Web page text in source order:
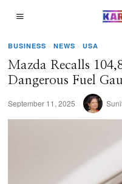
BUSINESS · NEWS · USA
Mazda Recalls
Dangerous Fuel
September 11, 2025